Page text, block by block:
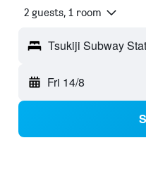
2 guests, 1 room
Tsukiji Subway
Fri 14/8